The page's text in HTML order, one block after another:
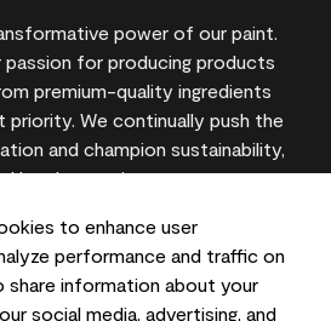
to enhance user
performance and traffic on
share information about your
social media, advertising, and
power of our paint.
passion for producing products
premium-quality ingredients
priority. We continually push the
and champion sustainability,
local expertise you can trust.
colour representations may
colours.